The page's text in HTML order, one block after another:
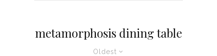
metamorphosis dining table
Oldest